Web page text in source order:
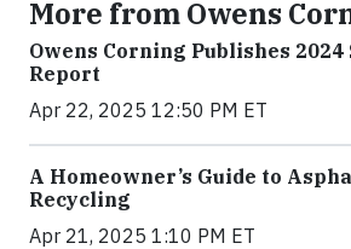
More from Owens
Owens Corning Publishes
Report
Apr 22, 2025 12:50 PM ET
A Homeowner’s Guide to
Recycling
Apr 21, 2025 1:10 PM ET